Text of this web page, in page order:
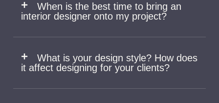
When is the best time to bring an
interior designer onto my project?
What is your design style? How does
it affect designing for your clients?